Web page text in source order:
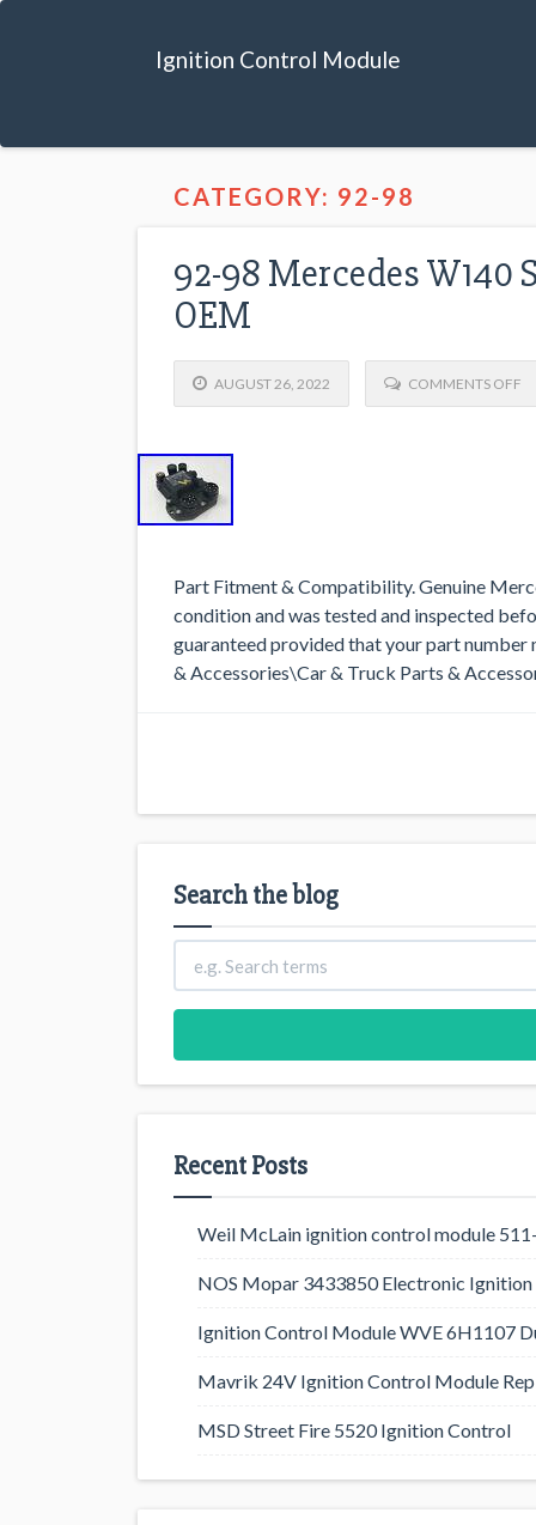
Ignition Control Module
CATEGORY: 92-98
92-98 Mercedes W140
OEM
AUGUST 26, 2022 COMMENTS OFF
Part Fitment & Compatibility. Genuine
condition and was tested and inspected
guaranteed provided that your part
& Accessories\Car & Truck Parts &
Search the blog
Recent Posts
Weil McLain ignition control module
NOS Mopar 3433850 Electronic
Ignition Control Module WVE 6H1107
Mavrik 24V Ignition Control Module
MSD Street Fire 5520 Ignition Control